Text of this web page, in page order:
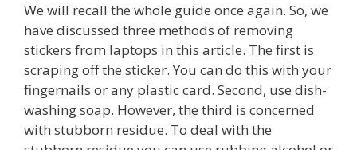
We will recall the whole guide once again. So, we
have discussed three methods of removing
stickers from laptops in this article. The first is
scraping off the sticker. You can do this with your
fingernails or any plastic card. Second, use dish-
washing soap. However, the third is concerned
with stubborn residue. To deal with the